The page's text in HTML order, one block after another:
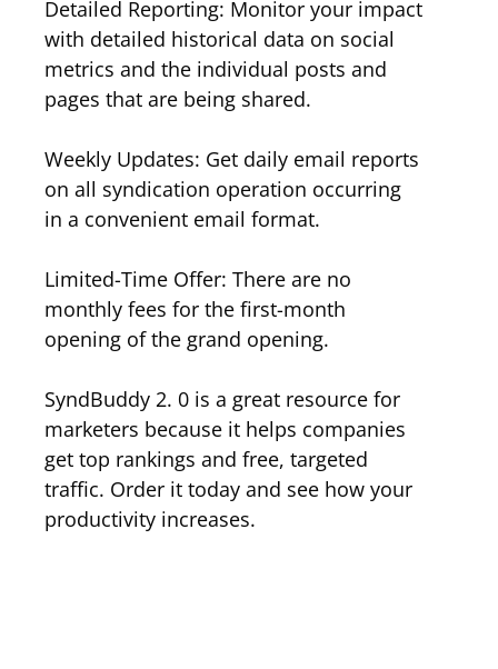
Detailed Reporting: Monitor your impact
with detailed historical data on social
metrics and the individual posts and
pages that are being shared.
Weekly Updates: Get daily email reports
on all syndication operation occurring
in a convenient email format.
Limited-Time Offer: There are no
monthly fees for the first-month
opening of the grand opening.
SyndBuddy 2. 0 is a great resource for
marketers because it helps companies
get top rankings and free, targeted
traffic. Order it today and see how your
productivity increases.